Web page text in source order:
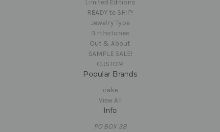
Limited Editions
READY to SHIP!
Jewelry Type
Birthstones
Out & About
SAMPLE SALE!
CUSTOM
Popular Brands
cake
View All
Info
PO BOX 38